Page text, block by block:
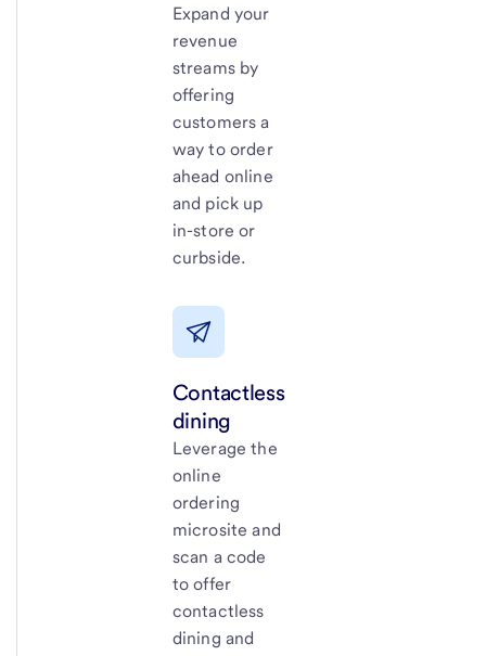
Expand your
revenue
streams by
offering
customers a
way to order
ahead online
and pick up
in-store or
curbside.
Contactless
dining
Leverage the
online
ordering
microsite and
scan a code
to offer
contactless
dining and